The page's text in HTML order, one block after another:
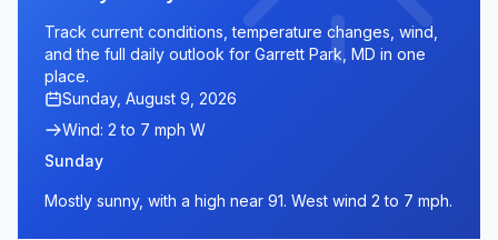
Track current conditions, temperature changes, wind,
and the full daily outlook for Garrett Park, MD in one
place.
Sunday, August 9, 2026
Wind: 2 to 7 mph W
Sunday
Mostly sunny, with a high near 91. West wind 2 to 7 mph.